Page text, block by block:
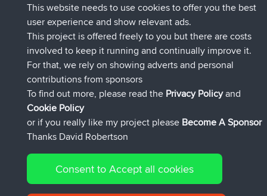
helsinskysignéBBRMaintenant
ItzChaossigné BBR3 hrs, 40 min auparavant
denerocharlessigné BBR12 hrs, 40 min auparavant
TheMagussignéBBR 12 hrs, 45 min auparavant
popovazarisignéBBR12 hrs, 50 min auparavant
DeadOutsidesignéBBR14 hrs, 18 min auparavant
Connect
© 2026 David Robertson |Sitemap|Privacy Policy|Cookie
This website needs to use cookies to offer you the best
user experience and show relevant ads.
This project is offered freely to you but there are costs
involved to keep it running and continually improve it.
For that, we rely on showing adverts and personal
contributions from sponsors
To find out more, please read the Privacy Policyand
Cookie Policy
or if you really like my project please Become A Sponsor
Thanks David Robertson
Consent to Accept all cookies